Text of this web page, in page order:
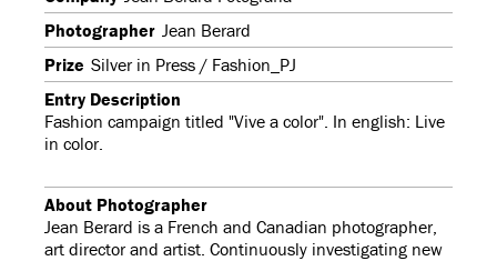
Photographer Jean Berard
Prize Silver in Press / Fashion_PJ
Entry Description
Fashion campaign titled "Vive a color". In english: Live
in color.
About Photographer
Jean Berard is a French and Canadian photographer,
art director and artist. Continuously investigating new